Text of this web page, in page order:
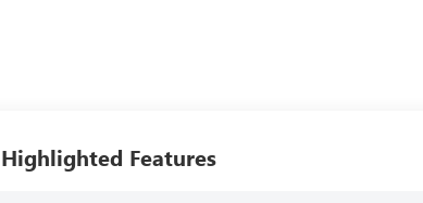
Highlighted Features